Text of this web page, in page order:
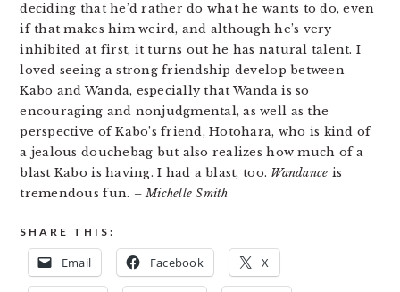
deciding that he’d rather do what he wants to do, even
if that makes him weird, and although he’s very
inhibited at first, it turns out he has natural talent. I
loved seeing a strong friendship develop between
Kabo and Wanda, especially that Wanda is so
encouraging and nonjudgmental, as well as the
perspective of Kabo’s friend, Hotohara, who is kind of
a jealous douchebag but also realizes how much of a
blast Kabo is having. I had a blast, too. Wandance is
tremendous fun. – Michelle Smith
SHARE THIS:
Email Facebook X